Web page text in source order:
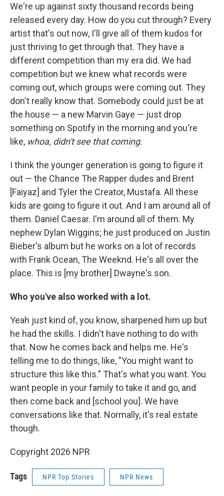
We're up against sixty thousand records being
released every day. How do you cut through? Every
artist that's out now, I'll give all of them kudos for
just thriving to get through that. They have a
different competition than my era did. We had
competition but we knew what records were
coming out, which groups were coming out. They
don't really know that. Somebody could just be at
the house — a new Marvin Gaye — just drop
something on Spotify in the morning and you're
like, whoa, didn't see that coming.
I think the younger generation is going to figure it
out — the Chance The Rapper dudes and Brent
[Faiyaz] and Tyler the Creator, Mustafa. All these
kids are going to figure it out. And I am around all of
them. Daniel Caesar. I'm around all of them. My
nephew Dylan Wiggins; he just produced on Justin
Bieber's album but he works on a lot of records
with Frank Ocean, The Weeknd. He's all over the
place. This is [my brother] Dwayne's son.
Who you've also worked with a lot.
Yeah just kind of, you know, sharpened him up but
he had the skills. I didn't have nothing to do with
that. Now he comes back and helps me. He's
telling me to do things, like, "You might want to
structure this like this." That's what you want. You
want people in your family to take it and go, and
then come back and [school you]. We have
conversations like that. Normally, it's real estate
though.
Copyright 2026 NPR
Tags NPR Top Stories NPR News